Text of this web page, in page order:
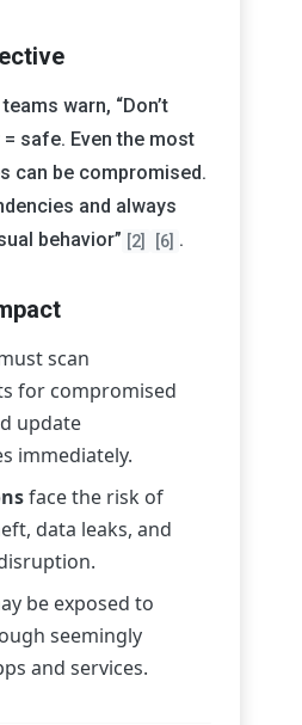
warn, “Don’t
safe. Even the most
can be compromised.
and always
behavior” [2] [6] .
scan
for compromised
update
immediately.
face the risk of
data leaks, and
be exposed to
seemingly
and services.